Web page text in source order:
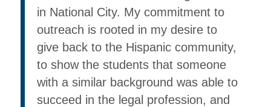
in National City. My commitment to
outreach is rooted in my desire to
give back to the Hispanic community,
to show the students that someone
with a similar background was able to
succeed in the legal profession, and